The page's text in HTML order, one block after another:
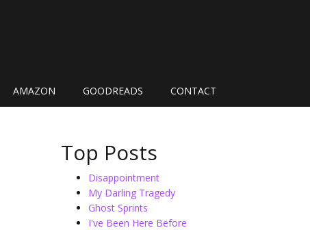
AMAZON GOODREADS CONTACT
Top Posts
Disappointment
My Darling Tragedy
Ghost Sprints
I've Been Here Before